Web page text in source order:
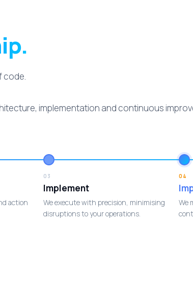
code.
implementation and continuous
action
03
Implement
We execute with precision, minimising
disruptions to your operations.
04
We